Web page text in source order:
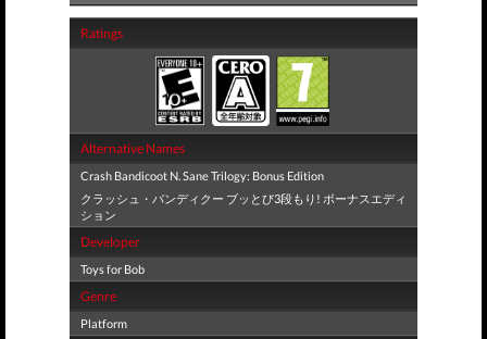
Ratings
Alternative Names
Crash Bandicoot N. Sane Trilogy: Bonus Edition
クラッシュ・バンディクー ブッとび3段もり! ボーナスエディ
ション
Developer
Toys for Bob
Genre
Platform